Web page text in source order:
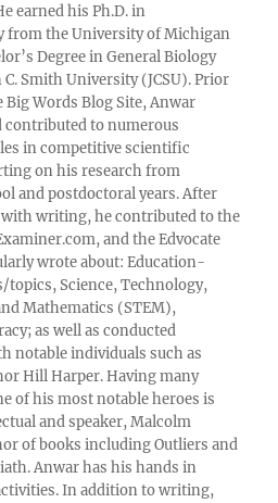
earned his Ph.D. in
from the University of Michigan
Degree in General Biology
Smith University (JCSU). Prior
Words Blog Site, Anwar
contributed to numerous
in competitive scientific
on his research from
and postdoctoral years. After
writing, he contributed to the
and the Edvocate
wrote about: Education-
topics, Science, Technology,
Mathematics (STEM),
as well as conducted
notable individuals such as
Hill Harper. Having many
of his most notable heroes is
and speaker, Malcolm
of books including Outliers and
Anwar has his hands in
In addition to writing,